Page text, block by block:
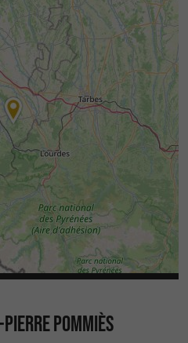
POMMIÈS